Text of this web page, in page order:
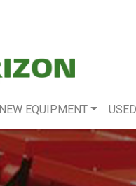
NEW EQUIPMENT